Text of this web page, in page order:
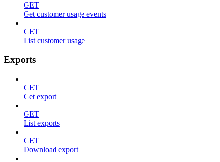
GET
Get customer usage events
GET
List customer usage
Exports
GET
Get export
GET
List exports
GET
Download export